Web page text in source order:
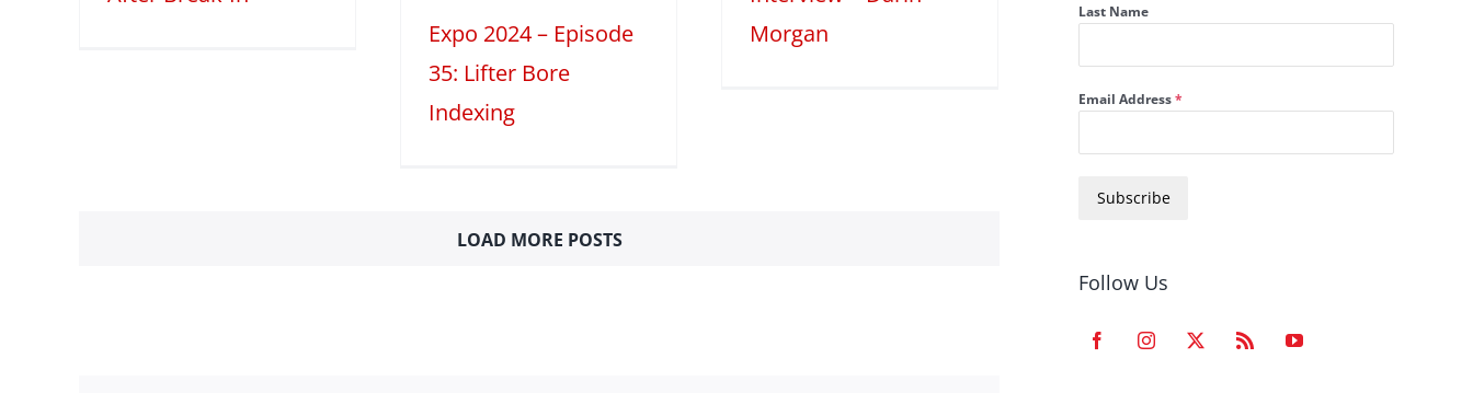
Morgan
Expo 2024 – Episode
35: Lifter Bore
Indexing
LOAD MORE POSTS
Last Name
Email Address*
Subscribe
Follow Us